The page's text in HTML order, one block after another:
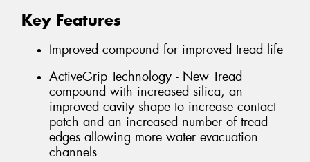
Key Features
Improved compound for improved tread life
ActiveGrip Technology - New Tread
compound with increased silica, an
improved cavity shape to increase contact
patch and an increased number of tread
edges allowing more water evacuation
channels